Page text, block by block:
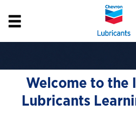
Welcome to the
Lubricants